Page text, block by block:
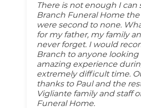
There is not enough I can
Branch Funeral Home the
were second to none.
for my father, my family
never forget. I would
Branch to anyone looking
amazing experience
extremely difficult time.
thanks to Paul and the
Vigliante family and staff
Funeral Home.